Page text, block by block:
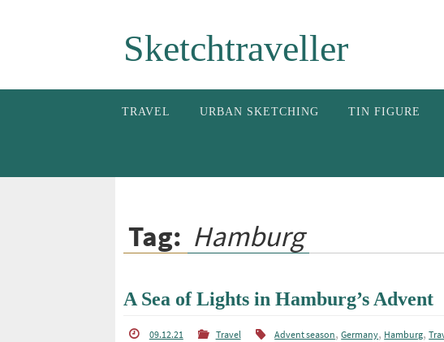
Sketchtraveller
TRAVEL URBAN SKETCHING TIN FIGURE
Tag: Hamburg
A Sea of Lights in Hamburg’s Advent
09.12.21 Travel Advent season,Germany, Hamburg,